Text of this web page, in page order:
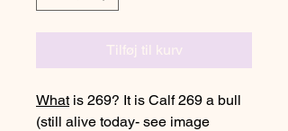
Tilføj til kurv
Whatis 269? It is Calf 269 a bull
(still alive today- see image